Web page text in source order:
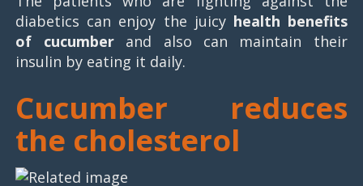
diabetics can enjoy the juicy health benefits
of cucumber and also can maintain their
insulin by eating it daily.
Cucumber reduces
the cholesterol